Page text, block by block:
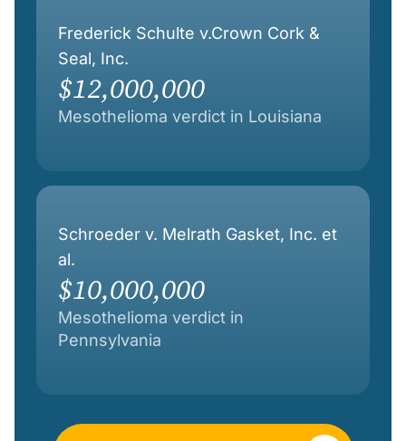
Frederick Schulte v.Crown Cork &
Seal, Inc.
$12,000,000
Mesothelioma verdict in Louisiana
Schroeder v. Melrath Gasket, Inc. et
al.
$10,000,000
Mesothelioma verdict in
Pennsylvania